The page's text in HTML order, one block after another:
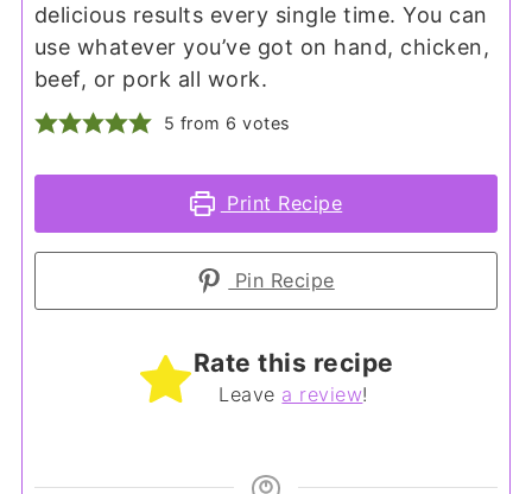
delicious results every single time. You can
use whatever you’ve got on hand, chicken,
beef, or pork all work.
5 from 6 votes
Print Recipe
Pin Recipe
Rate this recipe
Leave a review!